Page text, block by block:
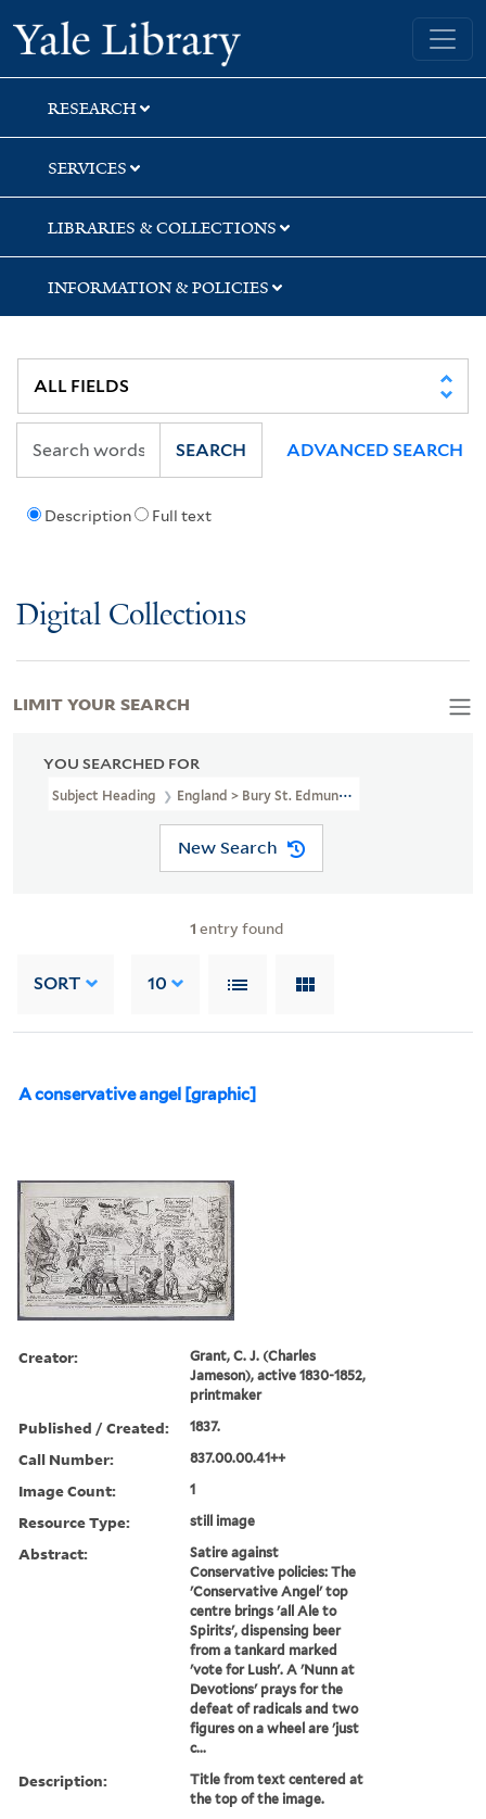
Skip
to
search
Skip
to
main
content
Skip
to
first
result
Yale University Library
RESEARCH
SERVICES
LIBRARIES & COLLECTIONS
INFORMATION & POLICIES
Description Full text
SEARCH ADVANCED SEARCH
Digital Collections
YOU SEARCHED FOR
Subject Heading England > Bury St. Edmunds > 1837
New Search
1 entry found
SORT 10
A conservative angel [graphic]
Creator:
Grant, C. J. (Charles
Jameson), active 1830-1852,
printmaker
Published / Created: 1837.
Call Number: 837.00.00.41++
Image Count: 1
Resource Type: still image
Abstract:
Satire against
Conservative policies: The
'Conservative Angel' top
centre brings 'all Ale to
Spirits', dispensing beer
from a tankard marked
'vote for Lush'. A 'Nunn at
Devotions' prays for the
defeat of radicals and two
figures on a wheel are 'just
c...
Description:
Title from text centered at
the top of the image.
LIMIT YOUR SEARCH